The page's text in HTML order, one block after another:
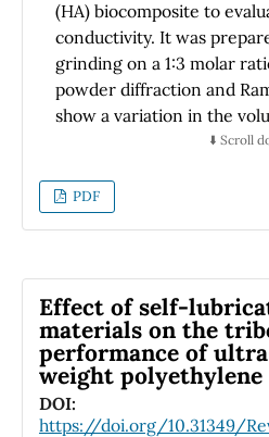
Ley De Beer-Lamberth.
(light-emitting diode) UV
fotodiodo como detector
de aire interactúa con la
una celda de absorción,
impresora 3D usando
procesamiento de la señal,
mediante una tarjeta
buen comportamiento de
componentes, tanto
impresos 3D. Se lograron
en un rango de 0 a 100
de ± 5 ppm.
(HA) biocomposite to
conductivity. It was
grinding on a 1:3 molar
powder diffraction and
show a variation in the
between KDP and HA
spectroscopy was studied
temperatures (25-80 ºC)
pure KDP. Using the
expression suggest that
conduction mechanism is
conductivity behavior with
of 1.21 x10
⬇️ Scroll
PDF
Effect of self-
materials on the
performance of
weight polyethylene
DOI:
https://doi.org/10.31349/